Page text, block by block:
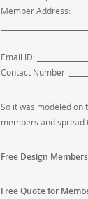
Member Address:
Email ID:
Contact Number
So it was modeled on
members and
Free Design
Free Quote for